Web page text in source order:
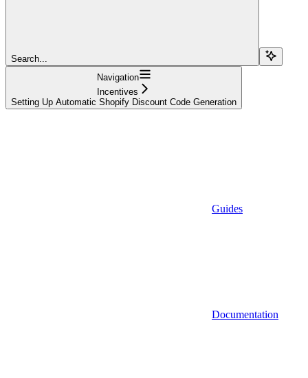
Search...
Navigation
Incentives
Setting Up Automatic Shopify Discount Code Generation
Guides
Documentation